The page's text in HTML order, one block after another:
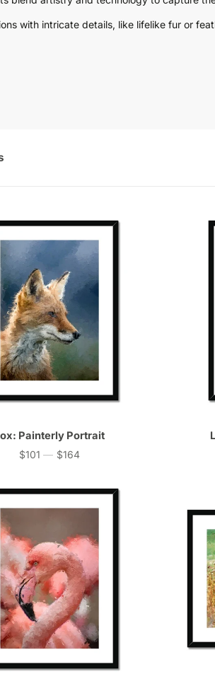
with intricate details, like lifelike fur or
Painterly Portrait
Price
$101 — $164